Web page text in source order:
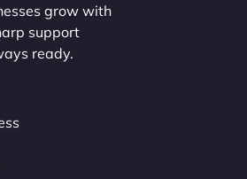
grow with
support
ready.